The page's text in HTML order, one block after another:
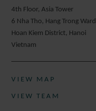
4th Floor, Asia Tower
6 Nha Tho, Hang Trong Ward
Hoan Kiem District, Hanoi
Vietnam
VIEW MAP
VIEW TEAM